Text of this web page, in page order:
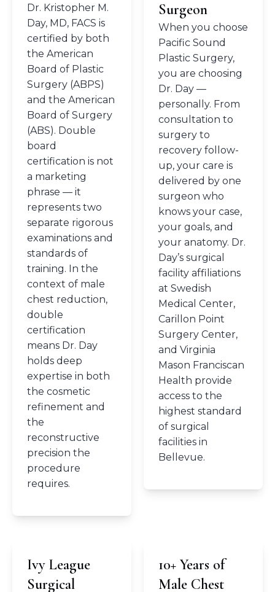
Dr. Kristopher M.
Day, MD, FACS is
certified by both
the American
Board of Plastic
Surgery (ABPS)
and the American
Board of Surgery
(ABS). Double
board
certification is not
a marketing
phrase — it
represents two
separate rigorous
examinations and
standards of
training. In the
context of male
chest reduction,
double
certification
means Dr. Day
holds deep
expertise in both
the cosmetic
refinement and
the
reconstructive
precision the
procedure
requires.
Surgeon
When you choose
Pacific Sound
Plastic Surgery,
you are choosing
Dr. Day —
personally. From
consultation to
surgery to
recovery follow-
up, your care is
delivered by one
surgeon who
knows your case,
your goals, and
your anatomy. Dr.
Day’s surgical
facility affiliations
at Swedish
Medical Center,
Carillon Point
Surgery Center,
and Virginia
Mason Franciscan
Health provide
access to the
highest standard
of surgical
facilities in
Bellevue.
Ivy League
Surgical
10+ Years of
Male Chest